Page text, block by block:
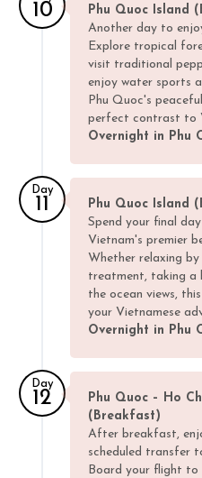
10
Phu Quoc Island
Another day to
Explore tropical
visit traditional
enjoy water sports
Phu Quoc's
perfect contrast to
Overnight in Phu
Day
11
Phu Quoc Island
Spend your final
Vietnam's premier
Whether relaxing
treatment, taking a
the ocean views,
your Vietnamese
Overnight in Phu
Day
12
Phu Quoc – Ho
(Breakfast)
After breakfast,
scheduled transfer
Board your flight to